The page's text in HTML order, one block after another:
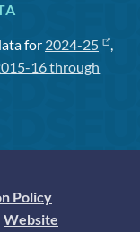
for 2024-25
,
16 through
Policy
Website